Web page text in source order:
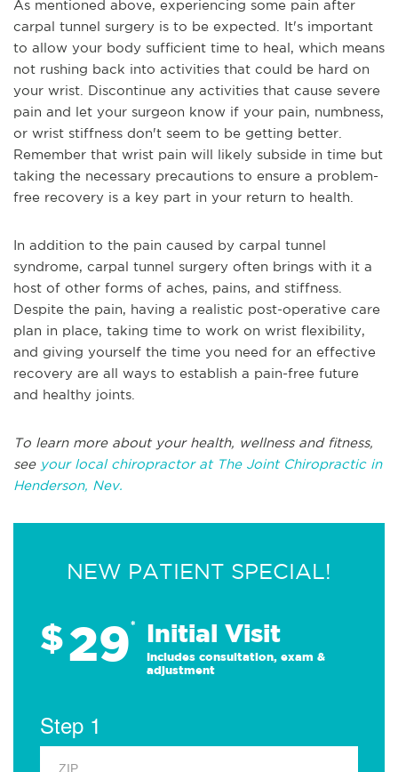
As mentioned above, experiencing some pain after
carpal tunnel surgery is to be expected. It's important
to allow your body sufficient time to heal, which means
not rushing back into activities that could be hard on
your wrist. Discontinue any activities that cause severe
pain and let your surgeon know if your pain, numbness,
or wrist stiffness don't seem to be getting better.
Remember that wrist pain will likely subside in time but
taking the necessary precautions to ensure a problem-
free recovery is a key part in your return to health.
In addition to the pain caused by carpal tunnel
syndrome, carpal tunnel surgery often brings with it a
host of other forms of aches, pains, and stiffness.
Despite the pain, having a realistic post-operative care
plan in place, taking time to work on wrist flexibility,
and giving yourself the time you need for an effective
recovery are all ways to establish a pain-free future
and healthy joints.
To learn more about your health, wellness and fitness,
see your local chiropractor at The Joint Chiropractic in
Henderson, Nev.
NEW PATIENT SPECIAL!
$29* Initial Visit
Includes consultation, exam &
adjustment
Step 1